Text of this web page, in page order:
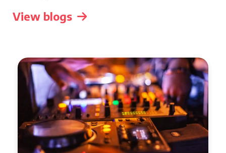
View blogs